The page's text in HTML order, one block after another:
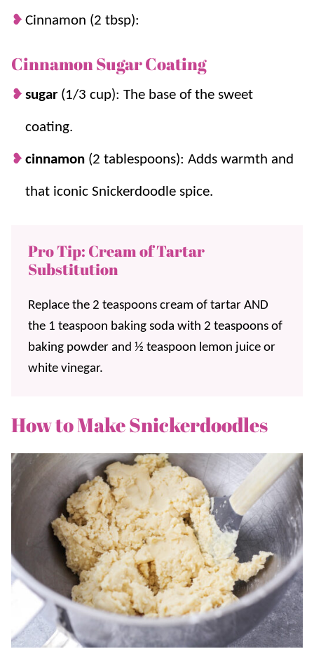
Cinnamon (2 tbsp):
Cinnamon Sugar Coating
sugar (1/3 cup): The base of the sweet
coating.
cinnamon (2 tablespoons): Adds warmth and
that iconic Snickerdoodle spice.
Pro Tip: Cream of Tartar
Substitution
Replace the 2 teaspoons cream of tartar AND
the 1 teaspoon baking soda with 2 teaspoons of
baking powder and ½ teaspoon lemon juice or
white vinegar.
How to Make Snickerdoodles